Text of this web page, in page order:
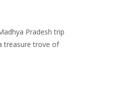
Pradesh trip
treasure trove of